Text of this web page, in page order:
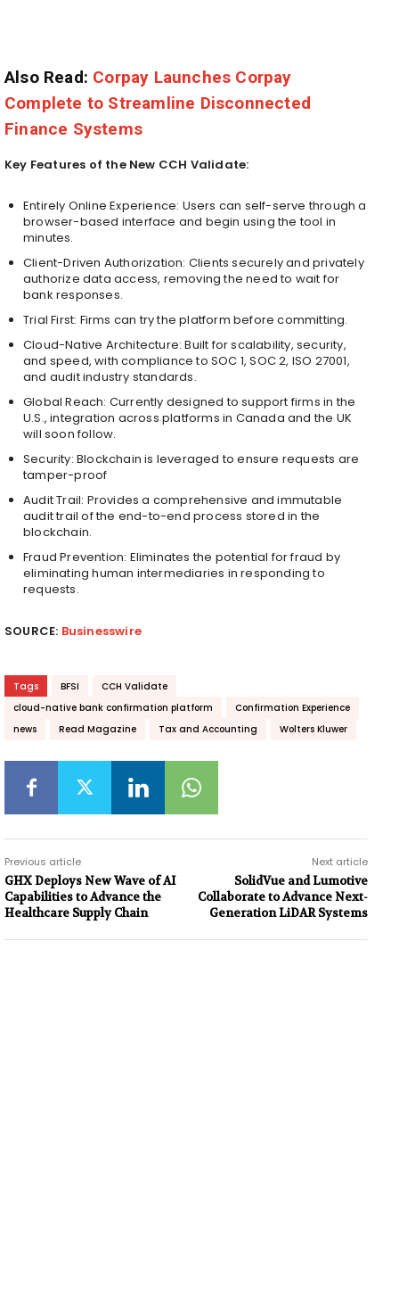
Also Read: Corpay Launches Corpay
Complete to Streamline Disconnected
Finance Systems
Key Features of the New CCH Validate:
Entirely Online Experience: Users can self-serve through a
browser-based interface and begin using the tool in
minutes.
Client-Driven Authorization: Clients securely and privately
authorize data access, removing the need to wait for
bank responses.
Trial First: Firms can try the platform before committing.
Cloud-Native Architecture: Built for scalability, security,
and speed, with compliance to SOC 1, SOC 2, ISO 27001,
and audit industry standards.
Global Reach: Currently designed to support firms in the
U.S., integration across platforms in Canada and the UK
will soon follow.
Security: Blockchain is leveraged to ensure requests are
tamper-proof
Audit Trail: Provides a comprehensive and immutable
audit trail of the end-to-end process stored in the
blockchain.
Fraud Prevention: Eliminates the potential for fraud by
eliminating human intermediaries in responding to
requests.
SOURCE: Businesswire
Tags BFSI
CCH Validate
cloud-native bank confirmation platform
Confirmation Experience
news
Read Magazine Tax and Accounting Wolters Kluwer
Previous article
GHX Deploys New Wave of AI
Capabilities to Advance the
Healthcare Supply Chain
Next article
SolidVue and Lumotive
Collaborate to Advance Next-
Generation LiDAR Systems